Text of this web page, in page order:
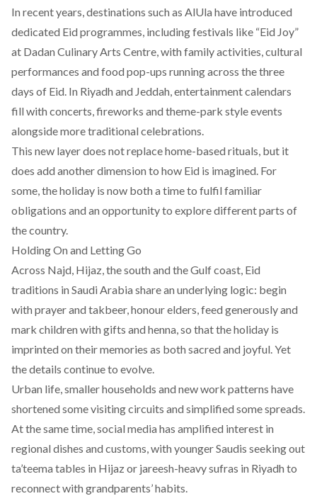
In recent years, destinations such as AlUla have introduced
dedicated Eid programmes, including festivals like “Eid Joy”
at Dadan Culinary Arts Centre, with family activities, cultural
performances and food pop-ups running across the three
days of Eid. In Riyadh and Jeddah, entertainment calendars
fill with concerts, fireworks and theme-park style events
alongside more traditional celebrations.
This new layer does not replace home-based rituals, but it
does add another dimension to how Eid is imagined. For
some, the holiday is now both a time to fulfil familiar
obligations and an opportunity to explore different parts of
the country.
Holding On and Letting Go
Across Najd, Hijaz, the south and the Gulf coast, Eid
traditions in Saudi Arabia share an underlying logic: begin
with prayer and takbeer, honour elders, feed generously and
mark children with gifts and henna, so that the holiday is
imprinted on their memories as both sacred and joyful. Yet
the details continue to evolve.
Urban life, smaller households and new work patterns have
shortened some visiting circuits and simplified some spreads.
At the same time, social media has amplified interest in
regional dishes and customs, with younger Saudis seeking out
ta’teema tables in Hijaz or jareesh-heavy sufras in Riyadh to
reconnect with grandparents’ habits.